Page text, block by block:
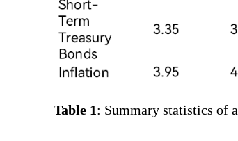
Table 1: Summary statistics of